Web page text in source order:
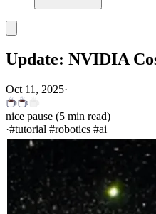
Update: NVIDIA
Oct 11, 2025·
nice pause (5 min read)
·#tutorial #robotics #ai